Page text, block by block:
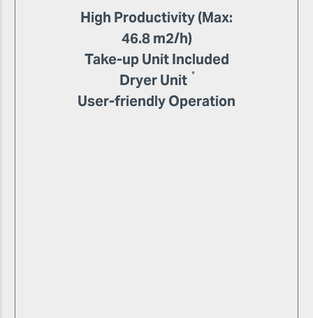
High Productivity (Max:
46.8 m2/h)
Take-up Unit Included
Dryer Unit *
User-friendly Operation